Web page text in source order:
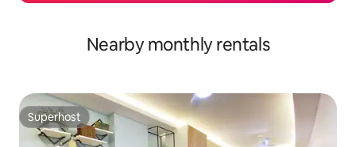
Nearby monthly rentals
Superhost
Superhost